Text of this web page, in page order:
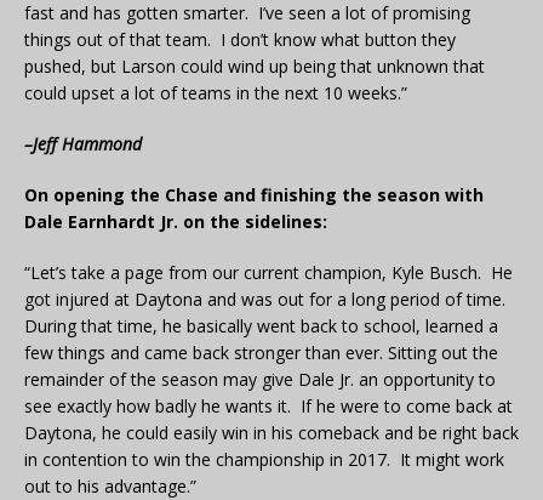
fast and has gotten smarter. I’ve seen a lot of promising
things out of that team. I don’t know what button they
pushed, but Larson could wind up being that unknown that
could upset a lot of teams in the next 10 weeks.”
–Jeff Hammond
On opening the Chase and finishing the season with
Dale Earnhardt Jr. on the sidelines:
“Let’s take a page from our current champion, Kyle Busch. He
got injured at Daytona and was out for a long period of time.
During that time, he basically went back to school, learned a
few things and came back stronger than ever. Sitting out the
remainder of the season may give Dale Jr. an opportunity to
see exactly how badly he wants it. If he were to come back at
Daytona, he could easily win in his comeback and be right back
in contention to win the championship in 2017. It might work
out to his advantage.”